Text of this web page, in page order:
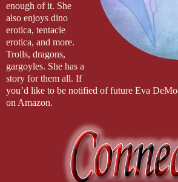
enough of it. She
also enjoys dino
erotica, tentacle
erotica, and more.
Trolls, dragons,
gargoyles. She has a
story for them all. If
you’d like to be notified of future Eva
on Amazon.